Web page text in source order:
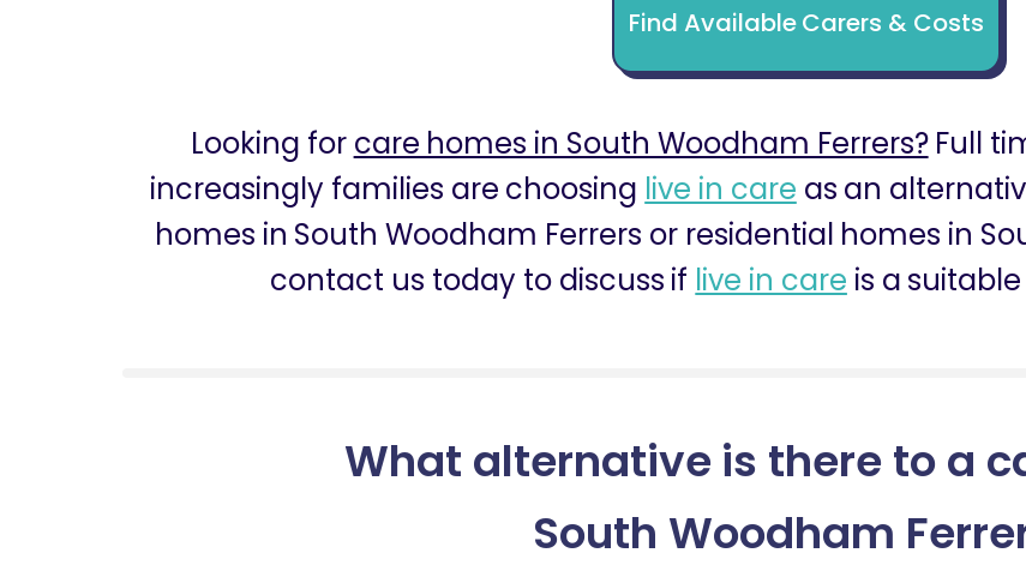
Find Available Carers & Costs
Looking for care homes in South Woodham Ferrers?Full
increasingly families are choosing live in care as an
homes in South Woodham Ferrers or residential homes in
contact us today to discuss if live in care is a
What alternative is there to a
South Woodham